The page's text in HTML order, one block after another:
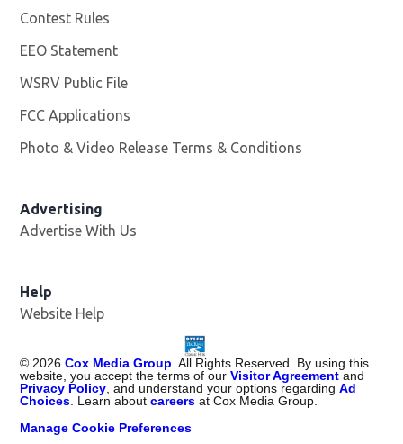
Contest Rules
EEO Statement
WSRV Public File
FCC Applications
Photo & Video Release Terms & Conditions
Advertising
Advertise With Us
Help
Website Help
© 2026 Cox Media Group . All Rights Reserved. By using this
website, you accept the terms of ourVisitor Agreement and
Privacy Policy , and understand your options regardingAd
Choices . Learn aboutcareers at Cox Media Group.
Manage Cookie Preferences